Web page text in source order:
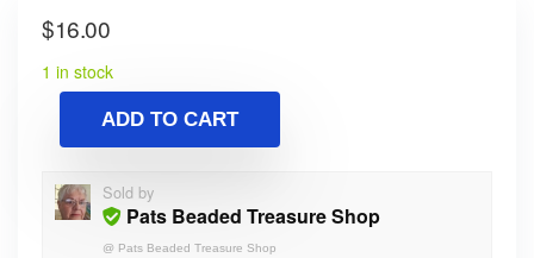
$16.00
1 in stock
ADD TO CART
Sold by
Pats Beaded Treasure Shop
@ Pats Beaded Treasure Shop